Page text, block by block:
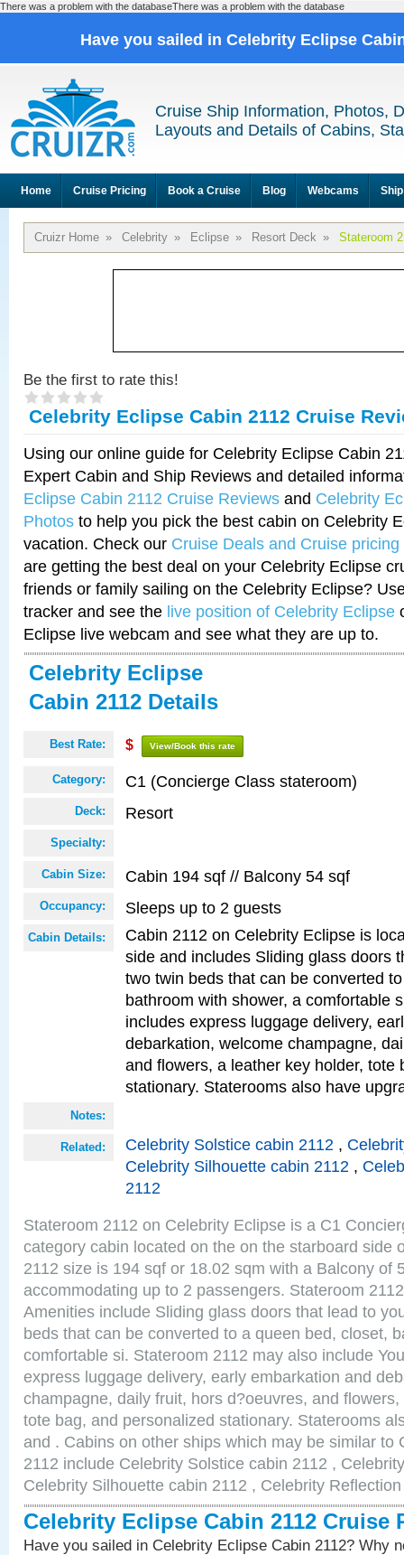
There was a problem with the databaseThere was a problem with the database
Have you sailed in Celebrity Eclipse
Cruise Ship Information, Photos,
Layouts and Details of Cabins,
Home Cruise Pricing Book a Cruise Blog Webcams
Cruizr Home » Celebrity » Eclipse » Resort Deck » Stateroom
Be the first to rate this!
Celebrity Eclipse Cabin 2112 Cruise
Using our online guide for Celebrity Eclipse Cabin
Expert Cabin and Ship Reviews and detailed
Eclipse Cabin 2112 Cruise Reviews and Celebrity
Photos to help you pick the best cabin on Celebrity
vacation. Check our Cruise Deals and Cruise pricing
are getting the best deal on your Celebrity Eclipse
friends or family sailing on the Celebrity Eclipse?
tracker and see the live position of Celebrity Eclipse
Eclipse live webcam and see what they are up to.
Celebrity Eclipse
Cabin 2112 Details
Best Rate: $ View/Book this rate
Category: C1 (Concierge Class stateroom)
Deck: Resort
Specialty:
Cabin Size: Cabin 194 sqf // Balcony 54 sqf
Occupancy: Sleeps up to 2 guests
Cabin Details:
Cabin 2112 on Celebrity Eclipse is
side and includes Sliding glass doors
two twin beds that can be converted
bathroom with shower, a comfortable
includes express luggage delivery,
debarkation, welcome champagne,
and flowers, a leather key holder, tote
stationary. Staterooms also have
Notes:
Related: Celebrity Solstice cabin 2112 ,
Celebrity Silhouette cabin 2112 ,
2112
Stateroom 2112 on Celebrity Eclipse is a C1
category cabin located on the on the starboard side
2112 size is 194 sqf or 18.02 sqm with a Balcony of
accommodating up to 2 passengers. Stateroom
Amenities include Sliding glass doors that lead to
beds that can be converted to a queen bed, closet,
comfortable si. Stateroom 2112 may also include
express luggage delivery, early embarkation and
champagne, daily fruit, hors d?oeuvres, and
tote bag, and personalized stationary. Staterooms
and . Cabins on other ships which may be similar to
2112 include Celebrity Solstice cabin 2112 ,
Celebrity Silhouette cabin 2112 , Celebrity
Celebrity Eclipse Cabin 2112 Cruise
Have you sailed in Celebrity Eclipse Cabin 2112? Why